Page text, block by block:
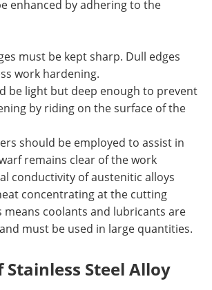
enhanced by adhering to the
must be kept sharp. Dull edges
work hardening.
be light but deep enough to prevent
by riding on the surface of the
should be employed to assist in
remains clear of the work
conductivity of austenitic alloys
concentrating at the cutting
means coolants and lubricants are
must be used in large quantities.
Stainless Steel Alloy